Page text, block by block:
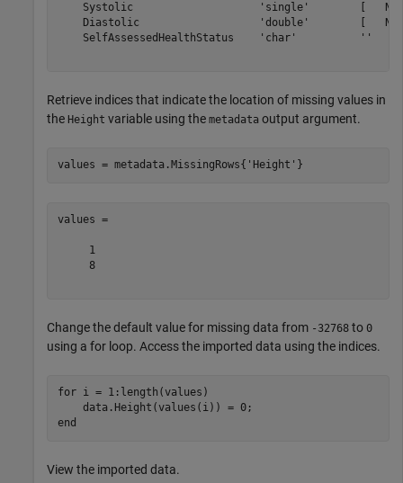
Systolic                    'single'        [
Diastolic                   'double'        [
SelfAssessedHealthStatus    'char'          ''
Retrieve indices that indicate the location of missing values in
the Height variable using the metadata output argument.
values = metadata.MissingRows{ 'Height'
values =
     1
     8
Change the default value for missing data from -32768 to 0
using a for loop. Access the imported data using the indices.
for i = 1:length(values)
end
View the imported data.